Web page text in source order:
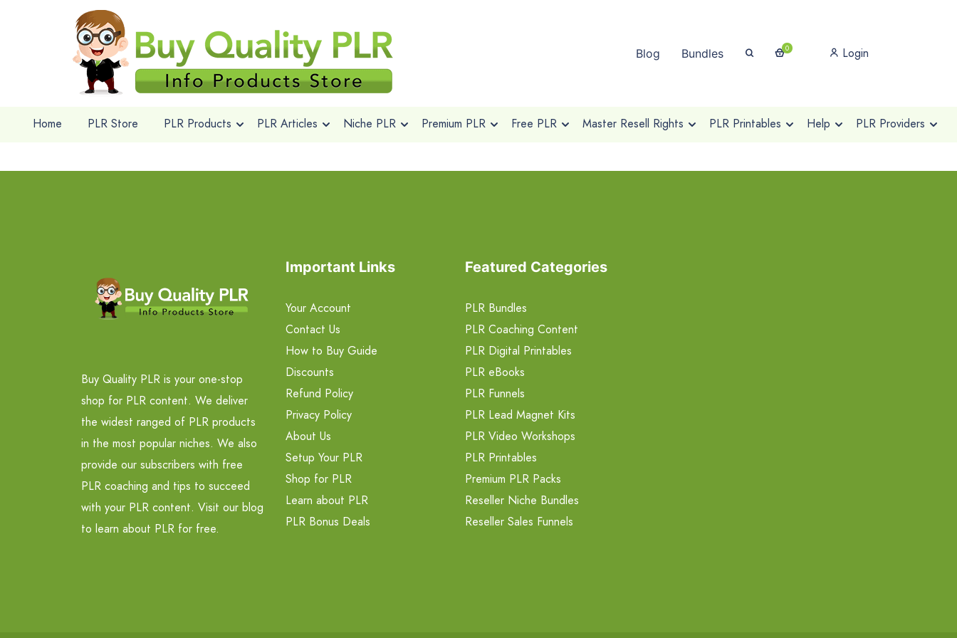
Blog Bundles 0 Login
Home PLR Store PLR Products PLR Articles Niche PLR Premium PLR Free PLR Master Resell Rights PLR Printables Help PLR Providers
Buy Quality PLR is your one-stop
shop for PLR content. We deliver
the widest ranged of PLR products
in the most popular niches. We also
provide our subscribers with free
PLR coaching and tips to succeed
with your PLR content. Visit our blog
to learn about PLR for free.
Important Links
Your Account
Contact Us
How to Buy Guide
Discounts
Refund Policy
Privacy Policy
About Us
Setup Your PLR
Shop for PLR
Learn about PLR
PLR Bonus Deals
Featured Categories
PLR Bundles
PLR Coaching Content
PLR Digital Printables
PLR eBooks
PLR Funnels
PLR Lead Magnet Kits
PLR Video Workshops
PLR Printables
Premium PLR Packs
Reseller Niche Bundles
Reseller Sales Funnels